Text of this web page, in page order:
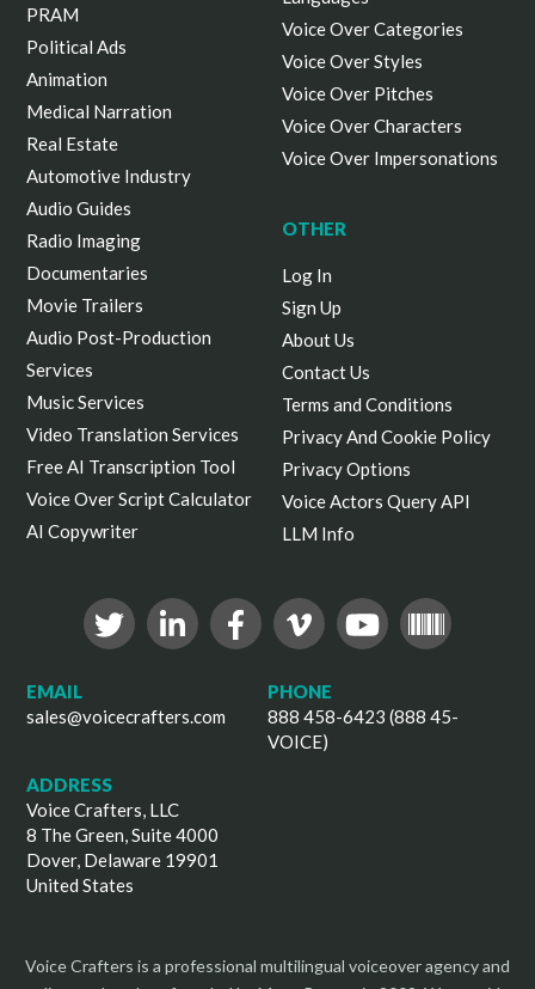
PRAM
Political Ads
Animation
Medical Narration
Real Estate
Automotive Industry
Audio Guides
Radio Imaging
Documentaries
Movie Trailers
Audio Post-Production
Services
Music Services
Video Translation Services
Free AI Transcription Tool
Voice Over Script Calculator
AI Copywriter
Voice Over Categories
Voice Over Styles
Voice Over Pitches
Voice Over Characters
Voice Over Impersonations
OTHER
Log In
Sign Up
About Us
Contact Us
Terms and Conditions
Privacy And Cookie Policy
Privacy Options
Voice Actors Query API
LLM Info
EMAIL
sales@voicecrafters.com
PHONE
888 458-6423 (888 45-
VOICE)
ADDRESS
Voice Crafters, LLC
8 The Green, Suite 4000
Dover, Delaware 19901
United States
Voice Crafters is a professional multilingual voiceover agency and